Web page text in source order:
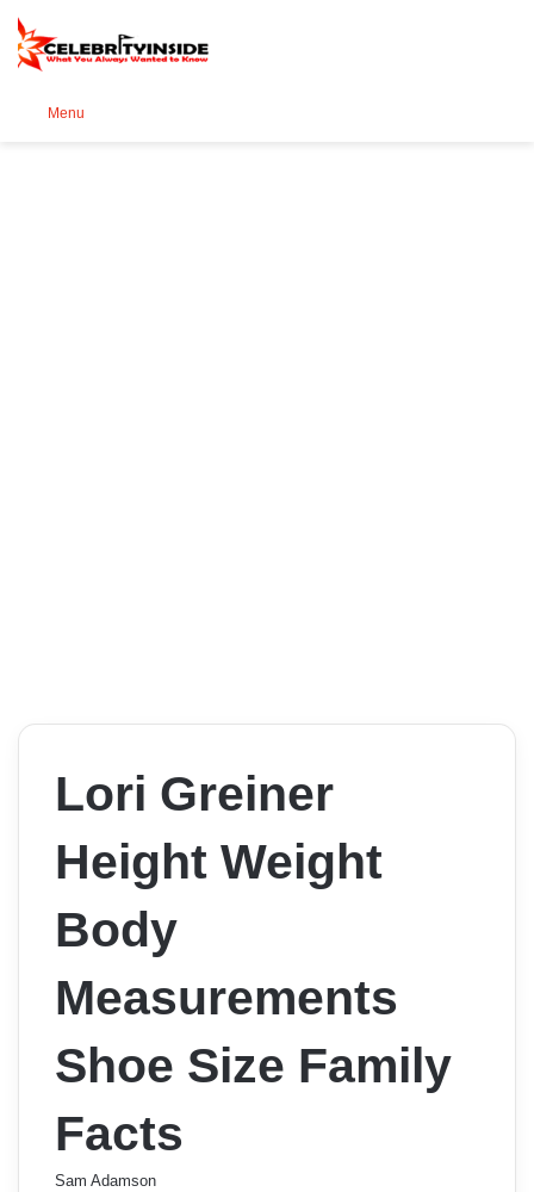
Menu
Lori Greiner
Height Weight
Body
Measurements
Shoe Size Family
Facts
Sam Adamson